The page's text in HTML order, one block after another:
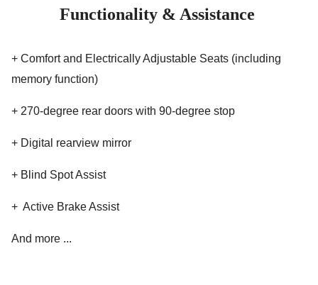
Functionality & Assistance
+ Comfort and Electrically Adjustable Seats (including
memory function)
+ 270-degree rear doors with 90-degree stop
+ Digital rearview mirror
+ Blind Spot Assist
+ Active Brake Assist
And more ...